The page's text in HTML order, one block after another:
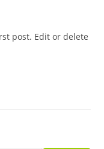
post. Edit or delete